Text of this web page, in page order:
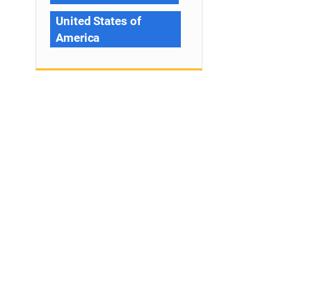
United States of
America